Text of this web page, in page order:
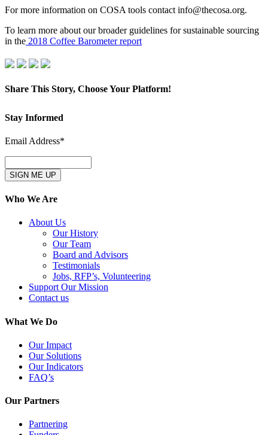
For more information on COSA tools contact info@thecosa.org.
To learn more about our broader guidelines for sustainable sourcing
in the 2018 Coffee Barometer report
Share This Story, Choose Your Platform!
Stay Informed
Email Address*
Who We Are
About Us
Our History
Our Team
Board and Advisors
Testimonials
Jobs, RFP’s, Volunteering
Support Our Mission
Contact us
What We Do
Our Impact
Our Solutions
Our Indicators
FAQ’s
Our Partners
Partnering